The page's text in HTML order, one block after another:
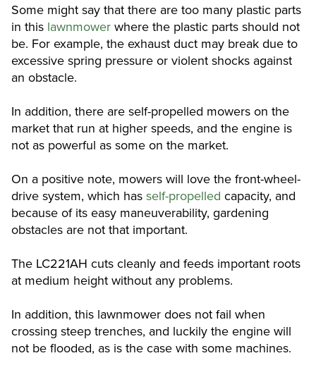
Some might say that there are too many plastic parts
in this lawnmowerwhere the plastic parts should not
be. For example, the exhaust duct may break due to
excessive spring pressure or violent shocks against
an obstacle.
In addition, there are self-propelled mowers on the
market that run at higher speeds, and the engine is
not as powerful as some on the market.
On a positive note, mowers will love the front-wheel-
drive system, which hasself-propelled capacity, and
because of its easy maneuverability, gardening
obstacles are not that important.
The LC221AH cuts cleanly and feeds important roots
at medium height without any problems.
In addition, this lawnmower does not fail when
crossing steep trenches, and luckily the engine will
not be flooded, as is the case with some machines.